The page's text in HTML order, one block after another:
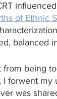
of Ethnic
balanced
being
forwent my
was